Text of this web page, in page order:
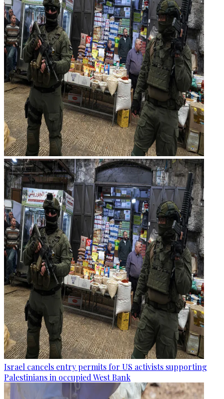
Israel cancels entry permits for US activists supporting
Palestinians in occupied West Bank